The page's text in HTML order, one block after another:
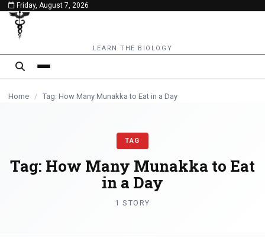
content
Friday, August 7, 2026
LEARN THE BIOLOGY
Home / Tag: How Many Munakka to Eat in a Day
TAG
Tag: How Many Munakka to Eat
in a Day
1 STORY